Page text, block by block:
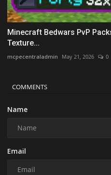
Minecraft Bedwars PvP
Texture...
mcpecentraladmin May 21, 2026 0
COMMENTS
Name
Email